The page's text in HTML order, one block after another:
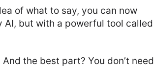
of what to say, you can now
but with a powerful tool called
the best part? You don’t need